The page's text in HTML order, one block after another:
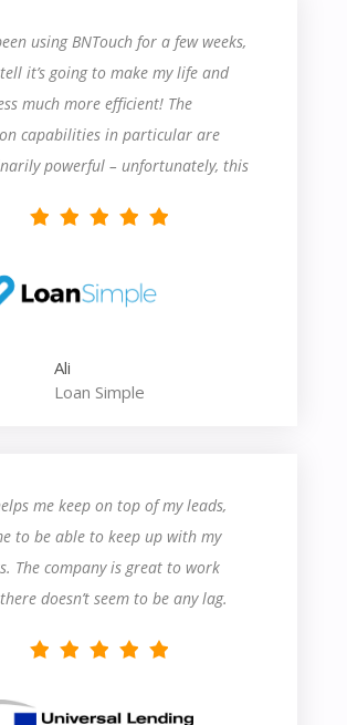
using BNTouch for a few weeks,
it’s going to make my life and
much more efficient! The
capabilities in particular are
powerful – unfortunately, this
a steep learning curve – I’ve had to
in the last two weeks. But that
support is very helpful, and I learn
seems like a great product so far,
Ali
Loan Simple
me keep on top of my leads,
to be able to keep up with my
The company is great to work
doesn’t seem to be any lag.